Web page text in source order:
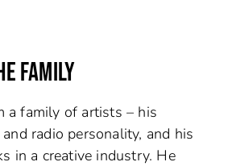
FAMILY
a family of artists – his
radio personality, and his
in a creative industry. He